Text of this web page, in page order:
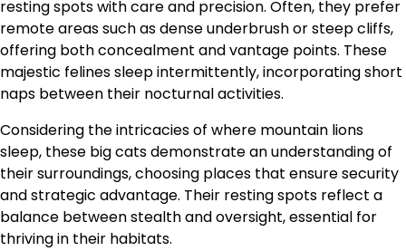
resting spots with care and precision. Often, they prefer
remote areas such as dense underbrush or steep cliffs,
offering both concealment and vantage points. These
majestic felines sleep intermittently, incorporating short
naps between their nocturnal activities.
Considering the intricacies of where mountain lions
sleep, these big cats demonstrate an understanding of
their surroundings, choosing places that ensure security
and strategic advantage. Their resting spots reflect a
balance between stealth and oversight, essential for
thriving in their habitats.